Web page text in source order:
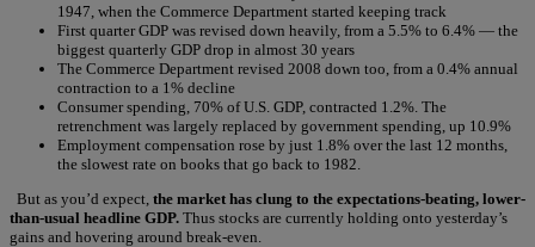
1947, when the Commerce Department started keeping track
First quarter GDP was revised down heavily, from a 5.5% to 6.4% — the
biggest quarterly GDP drop in almost 30 years
The Commerce Department revised 2008 down too, from a 0.4% annual
contraction to a 1% decline
Consumer spending, 70% of U.S. GDP, contracted 1.2%. The
retrenchment was largely replaced by government spending, up 10.9%
Employment compensation rose by just 1.8% over the last 12 months,
the slowest rate on books that go back to 1982.
But as you’d expect, the market has clung to the expectations-beating, lower-
than-usual headline GDP. Thus stocks are currently holding onto yesterday’s
gains and hovering around break-even.